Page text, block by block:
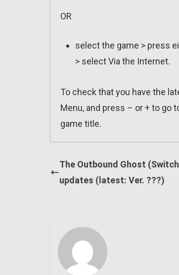
OR
select the game > press
> select Via the Internet.
To check that you have the
Menu, and press – or + to go
game title.
The Outbound Ghost
updates (latest: Ver. ???)